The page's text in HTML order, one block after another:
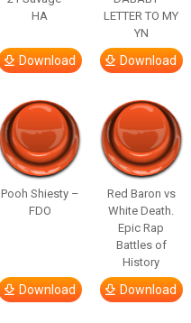
HA
Download
LETTER TO MY
YN
Download
Pooh Shiesty –
FDO
Download
Red Baron vs
White Death.
Epic Rap
Battles of
History
Download